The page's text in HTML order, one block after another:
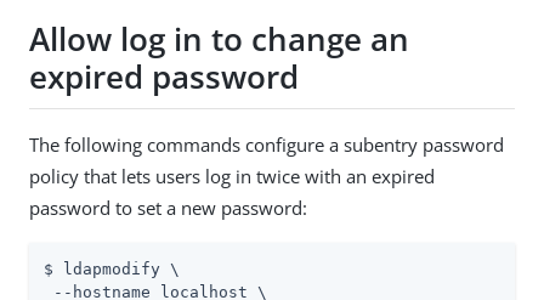
Allow log in to change an
expired password
The following commands configure a subentry password
policy that lets users log in twice with an expired
password to set a new password:
$ ldapmodify \
--hostname localhost \